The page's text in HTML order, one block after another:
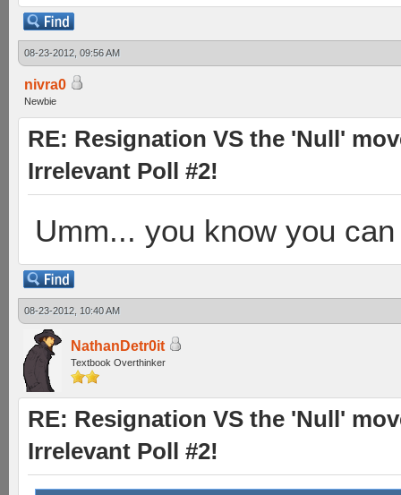
08-23-2012, 09:56 AM
nivra0
Newbie
RE: Resignation VS the 'Null'
Irrelevant Poll #2!
Umm... you know you
08-23-2012, 10:40 AM
NathanDetr0it
Textbook Overthinker
RE: Resignation VS the 'Null'
Irrelevant Poll #2!